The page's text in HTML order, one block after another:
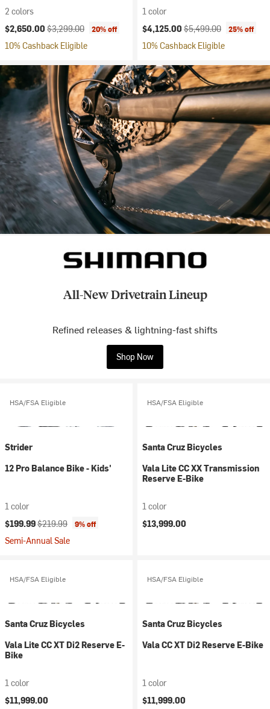
2 colors
Current price:
$2,650.00 Original price:
$3,299.00 20% off
10% Cashback Eligible
1 color
Current price:
$4,125.00 Original price:
$5,499.00 25% off
10% Cashback Eligible
All-New Drivetrain Lineup
Refined releases & lightning-fast shifts
Shop Now
HSA/FSA Eligible
Strider
12 Pro Balance Bike - Kids'
1 color
Current price:
$199.99Original price:
$219.99 9% off
Semi-Annual Sale
HSA/FSA Eligible
Santa Cruz Bicycles
Vala Lite CC XX Transmission
Reserve E-Bike
1 color
$13,999.00
HSA/FSA Eligible
Santa Cruz Bicycles
Vala Lite CC XT Di2 Reserve E-
Bike
1 color
$11,999.00
HSA/FSA Eligible
Santa Cruz Bicycles
Vala CC XT Di2 Reserve E-Bike
1 color
$11,999.00